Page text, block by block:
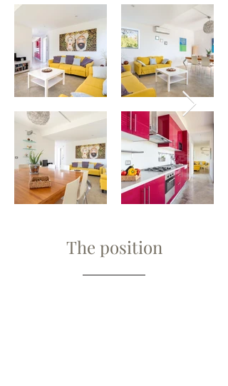
The position